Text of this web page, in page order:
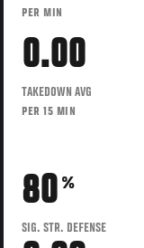
PER MIN
0.00
TAKEDOWN AVG
PER 15 MIN
80 %
SIG. STR. DEFENSE